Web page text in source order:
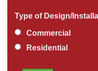
Type of Design/
Commercial
Residential